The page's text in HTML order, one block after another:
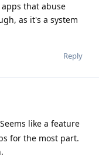
that abuse
as it's a system
Reply
like a feature
for the most part.